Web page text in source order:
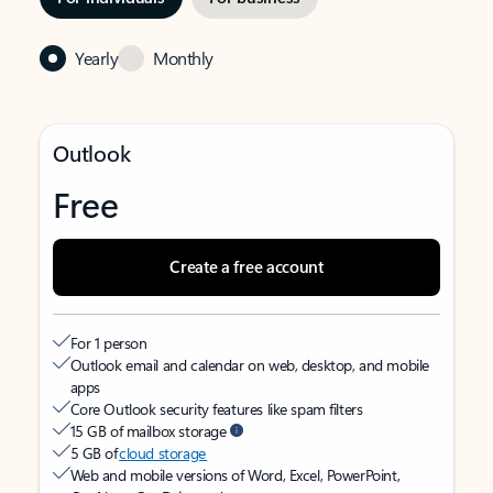
Yearly Monthly
Outlook
Free
Create a free account
For 1 person
Outlook email and calendar on web, desktop, and mobile
apps
Core Outlook security features like spam filters
15 GB of mailbox storage
5 GB ofcloud storage
Web and mobile versions of Word, Excel, PowerPoint,